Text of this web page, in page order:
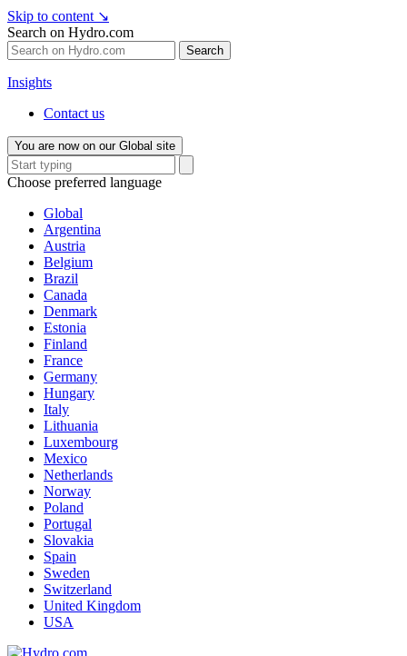
Skip to content ↘
Search on Hydro.com
Search
Insights
Contact us
You are now on our Global site
Choose preferred language
Global
Argentina
Austria
Belgium
Brazil
Canada
Denmark
Estonia
Finland
France
Germany
Hungary
Italy
Lithuania
Luxembourg
Mexico
Netherlands
Norway
Poland
Portugal
Slovakia
Spain
Sweden
Switzerland
United Kingdom
USA